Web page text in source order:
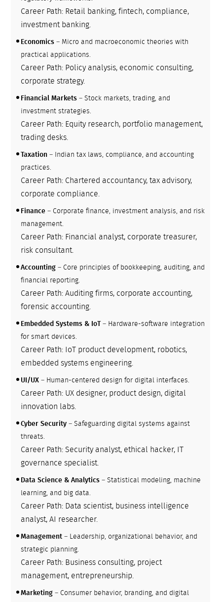
Career Path: Retail banking, fintech, compliance,
investment banking.
Economics– Micro and macroeconomic theories with
practical applications.
Career Path: Policy analysis, economic consulting,
corporate strategy.
Financial Markets– Stock markets, trading, and
investment strategies.
Career Path: Equity research, portfolio management,
trading desks.
Taxation– Indian tax laws, compliance, and accounting
practices.
Career Path: Chartered accountancy, tax advisory,
corporate compliance.
Finance– Corporate finance, investment analysis, and risk
management.
Career Path: Financial analyst, corporate treasurer,
risk consultant.
Accounting– Core principles of bookkeeping, auditing, and
financial reporting.
Career Path: Auditing firms, corporate accounting,
forensic accounting.
Embedded Systems & IoT
– Hardware-software integration
for smart devices.
Career Path: IoT product development, robotics,
embedded systems engineering.
UI/UX– Human-centered design for digital interfaces.
Career Path: UX designer, product design, digital
innovation labs.
Cyber Security– Safeguarding digital systems against
threats.
Career Path: Security analyst, ethical hacker, IT
governance specialist.
Data Science & Analytics– Statistical modeling, machine
learning, and big data.
Career Path: Data scientist, business intelligence
analyst, AI researcher.
Management– Leadership, organizational behavior, and
strategic planning.
Career Path: Business consulting, project
management, entrepreneurship.
Marketing– Consumer behavior, branding, and digital